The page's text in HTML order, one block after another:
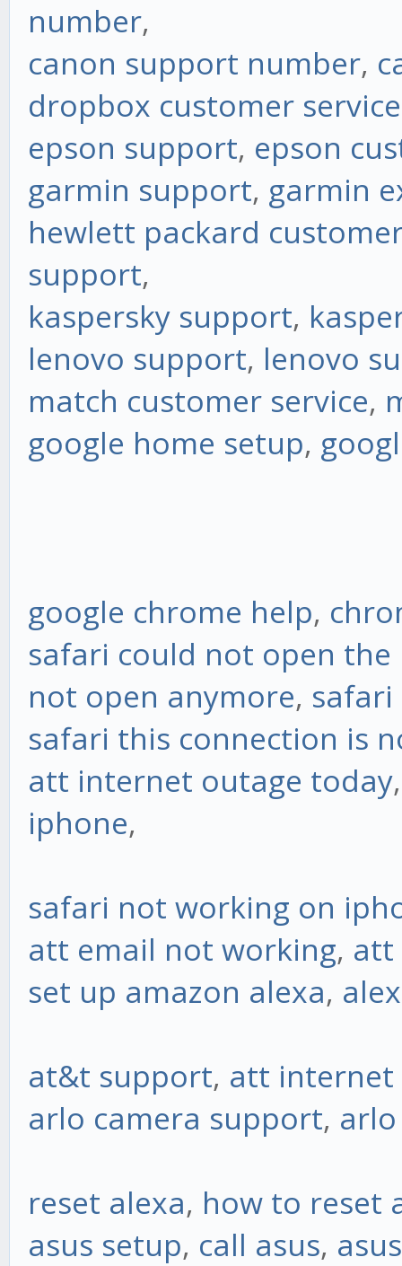
number,
canon support number,
dropbox customer service
epson support, epson
garmin support, garmin
hewlett packard
support,
kaspersky support,
lenovo support, lenovo
match customer service,
google home setup,
google chrome help,
safari could not open the
not open anymore,
safari this connection is
att internet outage today
iphone,
safari not working on
att email not working, att
set up amazon alexa,
at&t support, att internet
arlo camera support,
reset alexa, how to reset
asus setup, call asus,